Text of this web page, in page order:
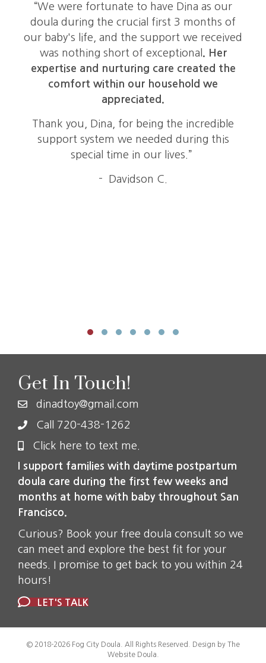
“We were fortunate to have Dina as our
doula during the crucial first 3 months of
our baby's life, and the support we received
was nothing short of exceptional . Her
expertise and nurturing care created the
comfort within our household we
appreciated.
Thank you, Dina, for being the incredible
support system we needed during this
special time in our lives.”
- Davidson C.
Get In Touch!
dinadtoy@gmail.com
Call 720-438-1262
Click here to text me.
I support families with daytime postpartum
doula care during the first few weeks and
months at home with baby throughout San
Francisco.
Curious? Book your free doula consult so we
can meet and explore the best fit for your
needs. I promise to get back to you within 24
hours!
LET'S TALK
© 2018-2026 Fog City Doula. All Rights Reserved. Design by The
Website Doula.